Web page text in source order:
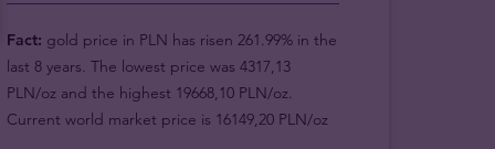
Fact: gold price in PLN has risen 261.99% in the
last 8 years. The lowest price was 4317,13
PLN/oz and the highest 19668,10 PLN/oz.
Current world market price is 16149,20 PLN/oz